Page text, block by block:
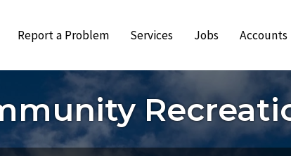
Report a Problem Services Jobs Accounts